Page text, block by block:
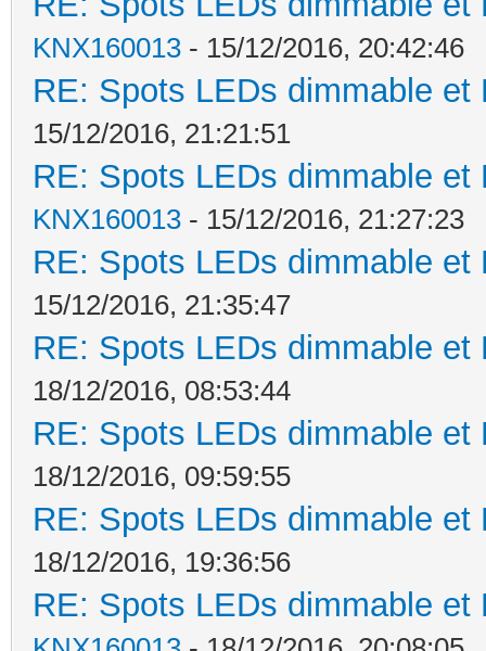
KNX160013 - 15/12/2016, 20:42:46
RE: Spots LEDs dimmable
15/12/2016, 21:21:51
RE: Spots LEDs dimmable
KNX160013 - 15/12/2016, 21:27:23
RE: Spots LEDs dimmable
15/12/2016, 21:35:47
RE: Spots LEDs dimmable
18/12/2016, 08:53:44
RE: Spots LEDs dimmable
18/12/2016, 09:59:55
RE: Spots LEDs dimmable
18/12/2016, 19:36:56
RE: Spots LEDs dimmable